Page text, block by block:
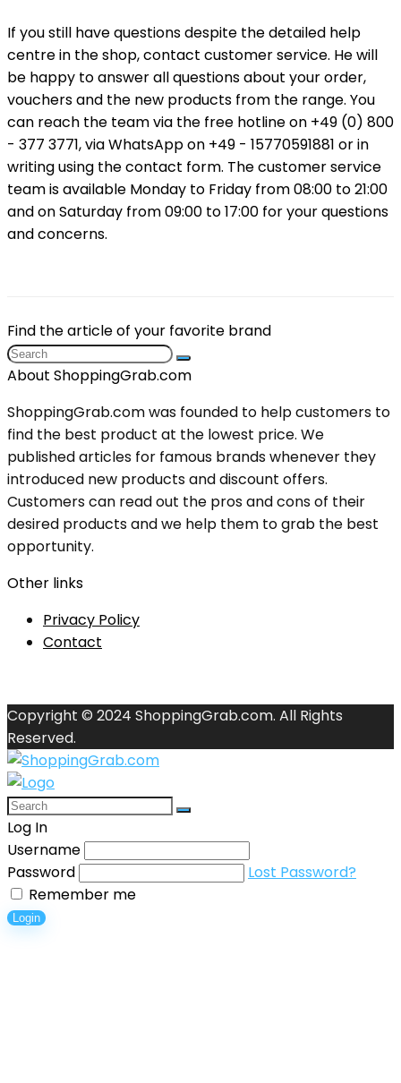
If you still have questions despite the detailed help
centre in the shop, contact customer service. He will
be happy to answer all questions about your order,
vouchers and the new products from the range. You
can reach the team via the free hotline on +49 (0) 800
- 377 3771, via WhatsApp on +49 - 15770591881 or in
writing using the contact form. The customer service
team is available Monday to Friday from 08:00 to 21:00
and on Saturday from 09:00 to 17:00 for your questions
and concerns.
Find the article of your favorite brand
About ShoppingGrab.com
ShoppingGrab.com was founded to help customers to
find the best product at the lowest price. We
published articles for famous brands whenever they
introduced new products and discount offers.
Customers can read out the pros and cons of their
desired products and we help them to grab the best
opportunity.
Other links
Privacy Policy
Contact
Copyright © 2024 ShoppingGrab.com. All Rights
Reserved.
Log In
Username
Password
Lost Password?
Remember me
Login